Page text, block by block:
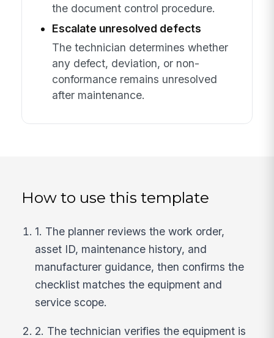
the document control procedure.
Escalate unresolved defects
The technician determines whether
any defect, deviation, or non-
conformance remains unresolved
after maintenance.
How to use this template
1. The planner reviews the work order,
asset ID, maintenance history, and
manufacturer guidance, then confirms the
checklist matches the equipment and
service scope.
2. The technician verifies the equipment is